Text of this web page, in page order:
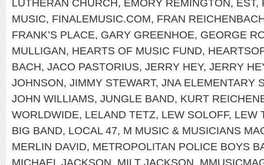
LUTHERAN CHURCH, EMORY REMINGTON, EST,
MUSIC, FINALEMUSIC.COM, FRAN
FRANK’S PLACE, GARY GREENHOE, GEORGE
MULLIGAN, HEARTS OF MUSIC FUND,
BACH, JACO PASTORIUS, JERRY HEY, JERRY
JOHNSON, JIMMY STEWART, JNA ELEMENTARY
JOHN WILLIAMS, JUNGLE BAND, KURT
WORLDWIDE, LELAND TETZ, LEW SOLOFF, LEW
BIG BAND, LOCAL 47, M MUSIC & MUSICIANS
MERLIN DAVID, METROPOLITAN POLICE BOYS
MICHAEL JACKSON, MILT JACKSON,